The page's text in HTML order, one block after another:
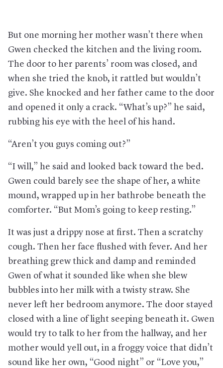
But one morning her mother wasn’t there when
Gwen checked the kitchen and the living room.
The door to her parents’ room was closed, and
when she tried the knob, it rattled but wouldn’t
give. She knocked and her father came to the door
and opened it only a crack. “What’s up?” he said,
rubbing his eye with the heel of his hand.
“Aren’t you guys coming out?”
“I will,” he said and looked back toward the bed.
Gwen could barely see the shape of her, a white
mound, wrapped up in her bathrobe beneath the
comforter. “But Mom’s going to keep resting.”
It was just a drippy nose at first. Then a scratchy
cough. Then her face flushed with fever. And her
breathing grew thick and damp and reminded
Gwen of what it sounded like when she blew
bubbles into her milk with a twisty straw. She
never left her bedroom anymore. The door stayed
closed with a line of light seeping beneath it. Gwen
would try to talk to her from the hallway, and her
mother would yell out, in a froggy voice that didn’t
sound like her own, “Good night” or “Love you,”